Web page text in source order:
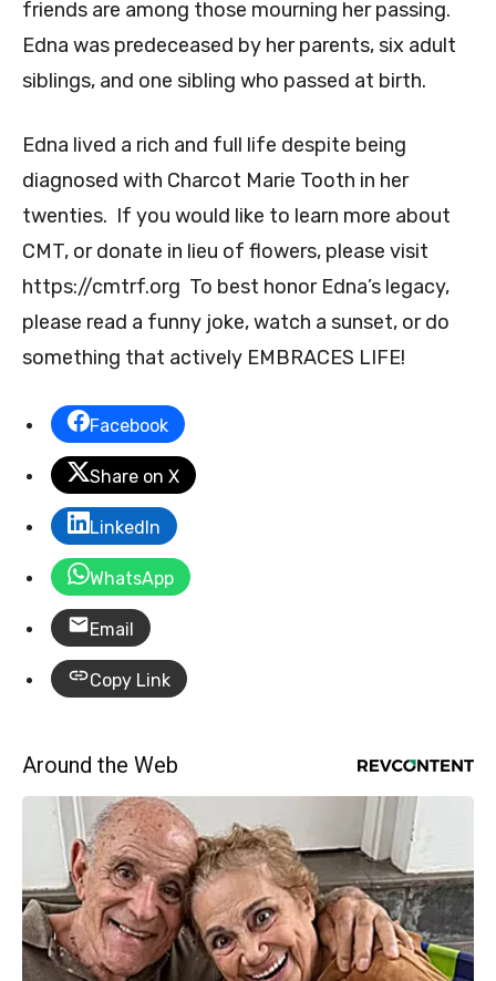
friends are among those mourning her passing.
Edna was predeceased by her parents, six adult
siblings, and one sibling who passed at birth.
Edna lived a rich and full life despite being
diagnosed with Charcot Marie Tooth in her
twenties. If you would like to learn more about
CMT, or donate in lieu of flowers, please visit
https://cmtrf.org To best honor Edna’s legacy,
please read a funny joke, watch a sunset, or do
something that actively EMBRACES LIFE!
Facebook
Share on X
LinkedIn
WhatsApp
Email
Copy Link
Around the Web